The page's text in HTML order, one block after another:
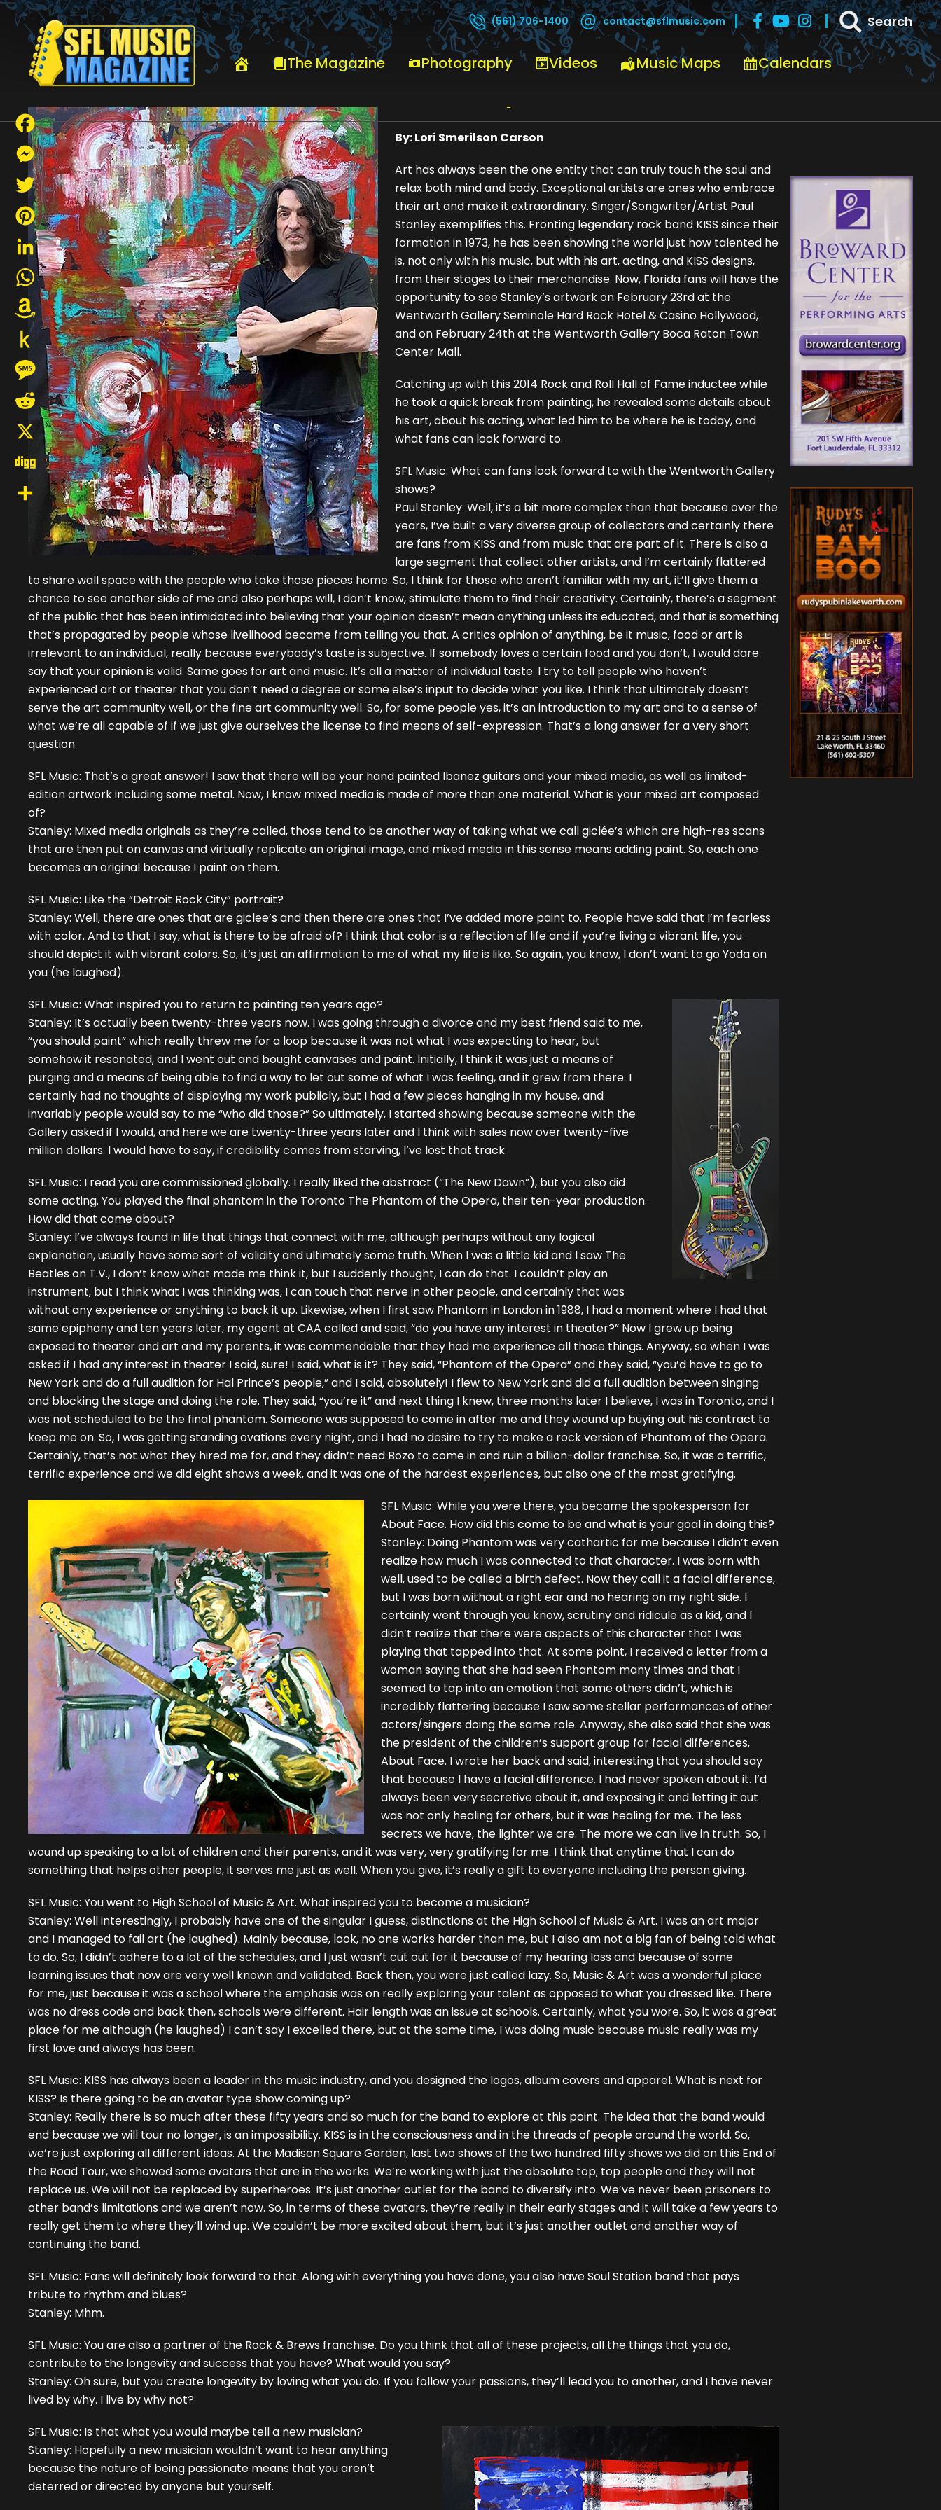
(561) 706-1400 contact@sflmusic.com Search
The Magazine Photography Videos Music Maps Calendars
HOME PAUL STANLEY
By: Lori Smerilson Carson
Art has always been the one entity that can truly touch the soul and
relax both mind and body. Exceptional artists are ones who embrace
their art and make it extraordinary. Singer/Songwriter/Artist Paul
Stanley exemplifies this. Fronting legendary rock band KISS since their
formation in 1973, he has been showing the world just how talented he
is, not only with his music, but with his art, acting, and KISS designs,
from their stages to their merchandise. Now, Florida fans will have the
opportunity to see Stanley’s artwork on February 23rd at the
Wentworth Gallery Seminole Hard Rock Hotel & Casino Hollywood,
and on February 24th at the Wentworth Gallery Boca Raton Town
Center Mall.
Catching up with this 2014 Rock and Roll Hall of Fame inductee while
he took a quick break from painting, he revealed some details about
his art, about his acting, what led him to be where he is today, and
what fans can look forward to.
SFL Music: What can fans look forward to with the Wentworth Gallery
shows?
Paul Stanley: Well, it’s a bit more complex than that because over the
years, I’ve built a very diverse group of collectors and certainly there
are fans from KISS and from music that are part of it. There is also a
large segment that collect other artists, and I’m certainly flattered
to share wall space with the people who take those pieces home. So, I think for those who aren’t familiar with my art, it’ll give them a
chance to see another side of me and also perhaps will, I don’t know, stimulate them to find their creativity. Certainly, there’s a segment
of the public that has been intimidated into believing that your opinion doesn’t mean anything unless its educated, and that is something
that’s propagated by people whose livelihood became from telling you that. A critics opinion of anything, be it music, food or art is
irrelevant to an individual, really because everybody’s taste is subjective. If somebody loves a certain food and you don’t, I would dare
say that your opinion is valid. Same goes for art and music. It’s all a matter of individual taste. I try to tell people who haven’t
experienced art or theater that you don’t need a degree or some else’s input to decide what you like. I think that ultimately doesn’t
serve the art community well, or the fine art community well. So, for some people yes, it’s an introduction to my art and to a sense of
what we’re all capable of if we just give ourselves the license to find means of self-expression. That’s a long answer for a very short
question.
SFL Music: That’s a great answer! I saw that there will be your hand painted Ibanez guitars and your mixed media, as well as limited-
edition artwork including some metal. Now, I know mixed media is made of more than one material. What is your mixed art composed
of?
Stanley: Mixed media originals as they’re called, those tend to be another way of taking what we call giclée’s which are high-res scans
that are then put on canvas and virtually replicate an original image, and mixed media in this sense means adding paint. So, each one
becomes an original because I paint on them.
SFL Music: Like the “Detroit Rock City” portrait?
Stanley: Well, there are ones that are giclee’s and then there are ones that I’ve added more paint to. People have said that I’m fearless
with color. And to that I say, what is there to be afraid of? I think that color is a reflection of life and if you’re living a vibrant life, you
should depict it with vibrant colors. So, it’s just an affirmation to me of what my life is like. So again, you know, I don’t want to go Yoda on
you (he laughed).
SFL Music: What inspired you to return to painting ten years ago?
Stanley: It’s actually been twenty-three years now. I was going through a divorce and my best friend said to me,
“you should paint” which really threw me for a loop because it was not what I was expecting to hear, but
somehow it resonated, and I went out and bought canvases and paint. Initially, I think it was just a means of
purging and a means of being able to find a way to let out some of what I was feeling, and it grew from there. I
certainly had no thoughts of displaying my work publicly, but I had a few pieces hanging in my house, and
invariably people would say to me “who did those?” So ultimately, I started showing because someone with the
Gallery asked if I would, and here we are twenty-three years later and I think with sales now over twenty-five
million dollars. I would have to say, if credibility comes from starving, I’ve lost that track.
SFL Music: I read you are commissioned globally. I really liked the abstract (“The New Dawn”), but you also did
some acting. You played the final phantom in the Toronto The Phantom of the Opera, their ten-year production.
How did that come about?
Stanley: I’ve always found in life that things that connect with me, although perhaps without any logical
explanation, usually have some sort of validity and ultimately some truth. When I was a little kid and I saw The
Beatles on T.V., I don’t know what made me think it, but I suddenly thought, I can do that. I couldn’t play an
instrument, but I think what I was thinking was, I can touch that nerve in other people, and certainly that was
without any experience or anything to back it up. Likewise, when I first saw Phantom in London in 1988, I had a moment where I had that
same epiphany and ten years later, my agent at CAA called and said, “do you have any interest in theater?” Now I grew up being
exposed to theater and art and my parents, it was commendable that they had me experience all those things. Anyway, so when I was
asked if I had any interest in theater I said, sure! I said, what is it? They said, “Phantom of the Opera” and they said, “you’d have to go to
New York and do a full audition for Hal Prince’s people,” and I said, absolutely! I flew to New York and did a full audition between singing
and blocking the stage and doing the role. They said, “you’re it” and next thing I knew, three months later I believe, I was in Toronto, and I
was not scheduled to be the final phantom. Someone was supposed to come in after me and they wound up buying out his contract to
keep me on. So, I was getting standing ovations every night, and I had no desire to try to make a rock version of Phantom of the Opera.
Certainly, that’s not what they hired me for, and they didn’t need Bozo to come in and ruin a billion-dollar franchise. So, it was a terrific,
terrific experience and we did eight shows a week, and it was one of the hardest experiences, but also one of the most gratifying.
SFL Music: While you were there, you became the spokesperson for
About Face. How did this come to be and what is your goal in doing this?
Stanley: Doing Phantom was very cathartic for me because I didn’t even
realize how much I was connected to that character. I was born with
well, used to be called a birth defect. Now they call it a facial difference,
but I was born without a right ear and no hearing on my right side. I
certainly went through you know, scrutiny and ridicule as a kid, and I
didn’t realize that there were aspects of this character that I was
playing that tapped into that. At some point, I received a letter from a
woman saying that she had seen Phantom many times and that I
seemed to tap into an emotion that some others didn’t, which is
incredibly flattering because I saw some stellar performances of other
actors/singers doing the same role. Anyway, she also said that she was
the president of the children’s support group for facial differences,
About Face. I wrote her back and said, interesting that you should say
that because I have a facial difference. I had never spoken about it. I’d
always been very secretive about it, and exposing it and letting it out
was not only healing for others, but it was healing for me. The less
secrets we have, the lighter we are. The more we can live in truth. So, I
wound up speaking to a lot of children and their parents, and it was very, very gratifying for me. I think that anytime that I can do
something that helps other people, it serves me just as well. When you give, it’s really a gift to everyone including the person giving.
SFL Music: You went to High School of Music & Art. What inspired you to become a musician?
Stanley: Well interestingly, I probably have one of the singular I guess, distinctions at the High School of Music & Art. I was an art major
and I managed to fail art (he laughed). Mainly because, look, no one works harder than me, but I also am not a big fan of being told what
to do. So, I didn’t adhere to a lot of the schedules, and I just wasn’t cut out for it because of my hearing loss and because of some
learning issues that now are very well known and validated. Back then, you were just called lazy. So, Music & Art was a wonderful place
for me, just because it was a school where the emphasis was on really exploring your talent as opposed to what you dressed like. There
was no dress code and back then, schools were different. Hair length was an issue at schools. Certainly, what you wore. So, it was a great
place for me although (he laughed) I can’t say I excelled there, but at the same time, I was doing music because music really was my
first love and always has been.
SFL Music: KISS has always been a leader in the music industry, and you designed the logos, album covers and apparel. What is next for
KISS? Is there going to be an avatar type show coming up?
Stanley: Really there is so much after these fifty years and so much for the band to explore at this point. The idea that the band would
end because we will tour no longer, is an impossibility. KISS is in the consciousness and in the threads of people around the world. So,
we’re just exploring all different ideas. At the Madison Square Garden, last two shows of the two hundred fifty shows we did on this End of
the Road Tour, we showed some avatars that are in the works. We’re working with just the absolute top; top people and they will not
replace us. We will not be replaced by superheroes. It’s just another outlet for the band to diversify into. We’ve never been prisoners to
other band’s limitations and we aren’t now. So, in terms of these avatars, they’re really in their early stages and it will take a few years to
really get them to where they’ll wind up. We couldn’t be more excited about them, but it’s just another outlet and another way of
continuing the band.
SFL Music: Fans will definitely look forward to that. Along with everything you have done, you also have Soul Station band that pays
tribute to rhythm and blues?
Stanley: Mhm.
SFL Music: You are also a partner of the Rock & Brews franchise. Do you think that all of these projects, all the things that you do,
contribute to the longevity and success that you have? What would you say?
Stanley: Oh sure, but you create longevity by loving what you do. If you follow your passions, they’ll lead you to another, and I have never
lived by why. I live by why not?
SFL Music: Is that what you would maybe tell a new musician?
Stanley: Hopefully a new musician wouldn’t want to hear anything
because the nature of being passionate means that you aren’t
deterred or directed by anyone but yourself.
Facebook
Messenger
Twitter
Pinterest
LinkedIn
WhatsApp
Amazon
Wish
List
Push
Kindle
Message
Reddit
X
Digg